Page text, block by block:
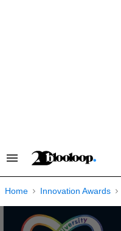
Search
Navigation
Home Innovation Awards